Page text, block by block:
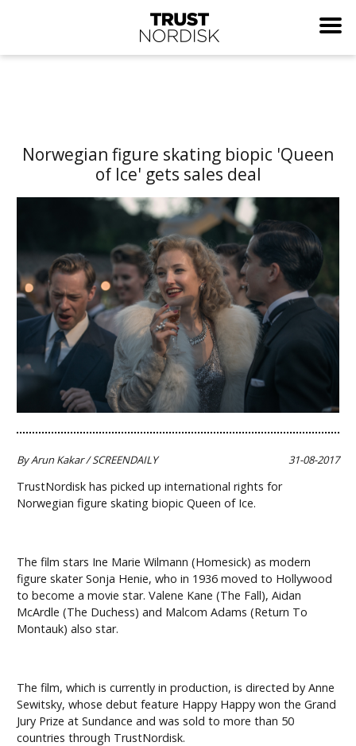
Norwegian figure skating biopic 'Queen
of Ice' gets sales deal
By Arun Kakar / SCREENDAILY 31-08-2017
TrustNordisk has picked up international rights for
Norwegian figure skating biopic Queen of Ice.
The film stars Ine Marie Wilmann (Homesick) as modern
figure skater Sonja Henie, who in 1936 moved to Hollywood
to become a movie star. Valene Kane (The Fall), Aidan
McArdle (The Duchess) and Malcom Adams (Return To
Montauk) also star.
The film, which is currently in production, is directed by Anne
Sewitsky, whose debut feature Happy Happy won the Grand
Jury Prize at Sundance and was sold to more than 50
countries through TrustNordisk.